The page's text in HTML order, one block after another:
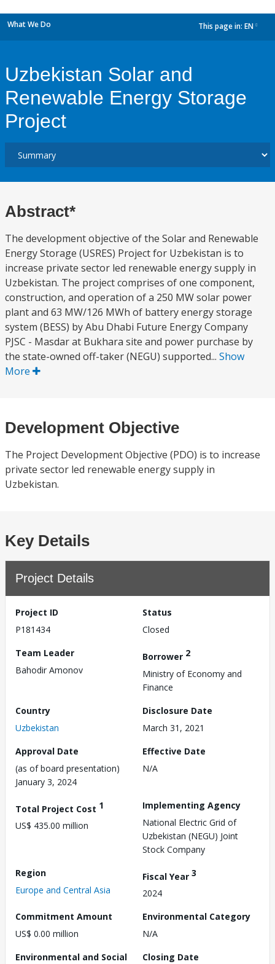
What We Do This page in: EN
Uzbekistan Solar and
Renewable Energy Storage
Project
Abstract*
The development objective of the Solar and Renewable
Energy Storage (USRES) Project for Uzbekistan is to
increase private sector led renewable energy supply in
Uzbekistan. The project comprises of one component,
construction, and operation of a 250 MW solar power
plant and 63 MW/126 MWh of battery energy storage
system (BESS) by Abu Dhabi Future Energy Company
PJSC - Masdar at Bukhara site and power purchase by
the state-owned off-taker (NEGU) supported... Show
More
Development Objective
The Project Development Objective (PDO) is to increase
private sector led renewable energy supply in
Uzbekistan.
Key Details
Project Details
Project ID
P181434
Status
Closed
Team Leader
Bahodir Amonov
Borrower 2
Ministry of Economy and
Finance
Country
Uzbekistan
Disclosure Date
March 31, 2021
Approval Date
(as of board presentation)
January 3, 2024
Effective Date
N/A
Total Project Cost 1
US$ 435.00 million
Implementing Agency
National Electric Grid of
Uzbekistan (NEGU) Joint
Stock Company
Region
Europe and Central Asia
Fiscal Year 3
2024
Commitment Amount
US$ 0.00 million
Environmental Category
N/A
Environmental and Social
Closing Date